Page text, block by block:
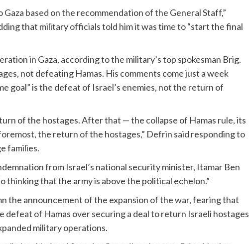
based on the recommendation of the General Staff,”
that military officials told him it was time to “start the final
in Gaza, according to the military’s top spokesman Brig.
not defeating Hamas. His comments come just a week
goal” is the defeat of Israel’s enemies, not the return of
of the hostages. After that — the collapse of Hamas rule, its
the return of the hostages,” Defrin said responding to
families.
from Israel’s national security minister, Itamar Ben
thinking that the army is above the political echelon.”
the announcement of the expansion of the war, fearing that
of Hamas over securing a deal to return Israeli hostages
military operations.